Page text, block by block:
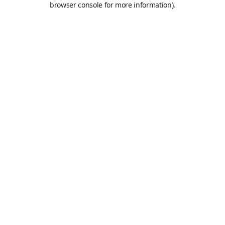
browser console for more information).